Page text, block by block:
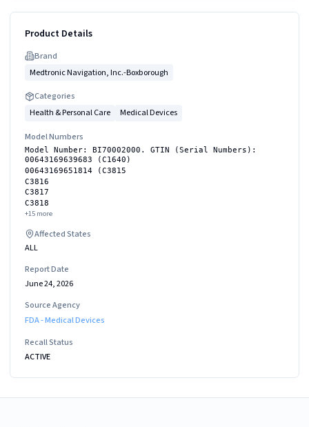
Product Details
Brand
Medtronic Navigation, Inc.-Boxborough
Categories
Health & Personal Care
Medical Devices
Model Numbers
Model Number: BI70002000. GTIN (Serial Numbers):
00643169639683 (C1640)
00643169651814 (C3815
C3816
C3817
C3818
+15 more
Affected States
ALL
Report Date
June 24, 2026
Source Agency
FDA - Medical Devices
Recall Status
ACTIVE